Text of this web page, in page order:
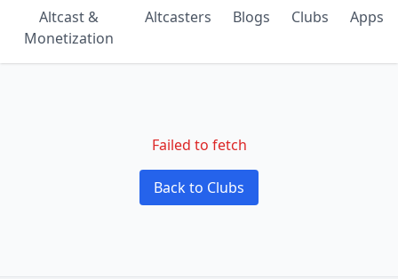
Altcast &
Monetization
Altcasters Blogs Clubs Apps
Failed to fetch
Back to Clubs